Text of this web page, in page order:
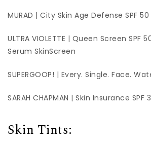
MURAD | City Skin Age Defense SPF 50
ULTRA VIOLETTE | Queen Screen SPF
Serum SkinScreen
SUPERGOOP! | Every. Single. Face.
SARAH CHAPMAN | Skin Insurance SPF
Skin Tints: